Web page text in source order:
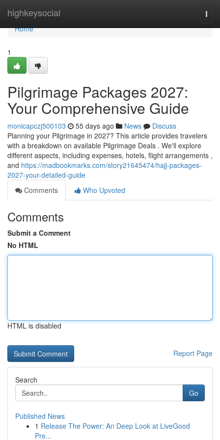
highkeysocial
Home
Home
1
Pilgrimage Packages 2027:
Your Comprehensive Guide
monicapczj500103 55 days ago News
Discuss
Planning your Pilgrimage in 2027? This article provides travelers
with a breakdown on available Pilgrimage Deals . We'll explore
different aspects, including expenses, hotels, flight arrangements ,
and https://madbookmarks.com/story21645474/hajj-packages-
2027-your-detailed-guide
Comments
Who Upvoted
Comments
Submit a Comment
No HTML
HTML is disabled
Report Page
Search
Go
Published News
1 Release The Power: An Deep Look at LiveGood
Pre...